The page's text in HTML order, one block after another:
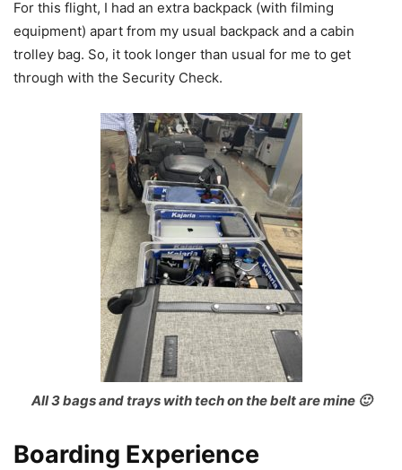
For this flight, I had an extra backpack (with filming
equipment) apart from my usual backpack and a cabin
trolley bag. So, it took longer than usual for me to get
through with the Security Check.
All 3 bags and trays with tech on the belt are mine 🙂
Boarding Experience